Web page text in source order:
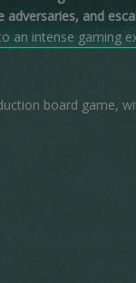
adversaries, and
an intense gaming
board game,